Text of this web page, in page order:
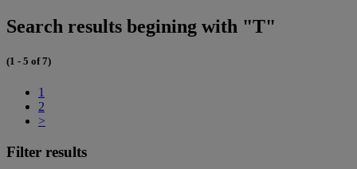
Search results begining with "T"
(1 - 5 of 7)
1
2
>
Filter results